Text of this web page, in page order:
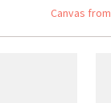
Canvas